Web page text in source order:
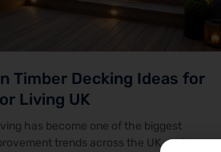
Timber Decking Ideas for
Living UK
has become one of the biggest
trends across the UK, and